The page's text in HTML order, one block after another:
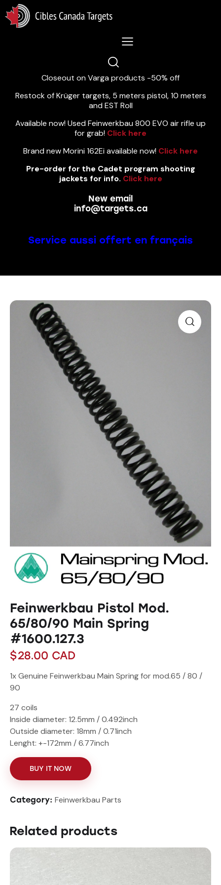
Lastest News 5/8/2026:
Closeout on Varga products -50% off
Restock of Krüger targets, 5 meters pistol, 10 meters
and EST Roll
Available now! Used Feinwerkbau 800 EVO air rifle up
for grab! Click here
Brand new Morini 162Ei available now! Click here
Pre-order for the Cadet program shooting
jackets for info. Click here
New email
info@targets.ca
Service aussi offert en français
Feinwerkbau Pistol Mod.
65/80/90 Main Spring
#1600.127.3
$28.00 CAD
1x Genuine Feinwerkbau Main Spring for mod.65 / 80 /
90
27 coils
Inside diameter: 12.5mm / 0.492inch
Outside diameter: 18mm / 0.71inch
Lenght: +-172mm / 6.77inch
BUY IT NOW
Category: Feinwerkbau Parts
Related products